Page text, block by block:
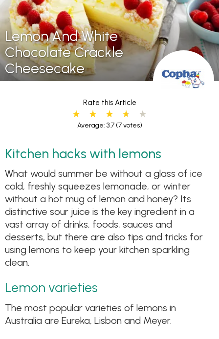
Lemon And White
Chocolate Crackle
Cheesecake
Rate this Article
Average: 3.7(7 votes)
Kitchen hacks with lemons
What would summer be without a glass of ice
cold, freshly squeezes lemonade, or winter
without a hot mug of lemon and honey? Its
distinctive sour juice is the key ingredient in a
vast array of drinks, foods, sauces and
desserts, but there are also tips and tricks for
using lemons to keep your kitchen sparkling
clean.
Lemon varieties
The most popular varieties of lemons in
Australia are Eureka, Lisbon and Meyer.